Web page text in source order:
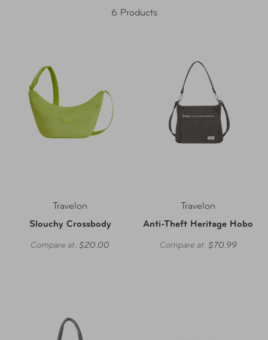
6 Products
Travelon
Slouchy Crossbody
Compare at: $20.00
Travelon
Anti-Theft Heritage Hobo
Compare at: $70.99